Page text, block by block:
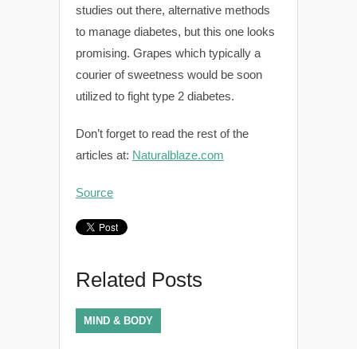
studies out there, alternative methods
to manage diabetes, but this one looks
promising. Grapes which typically a
courier of sweetness would be soon
utilized to fight type 2 diabetes.
Don’t forget to read the rest of the
articles at: Naturalblaze.com
Source
Related Posts
MIND & BODY